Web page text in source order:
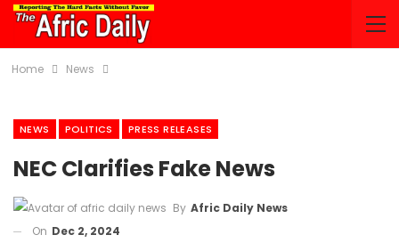
Home News
NEWS POLITICS PRESS RELEASES
NEC Clarifies Fake News
By Afric Daily News
On Dec 2, 2024